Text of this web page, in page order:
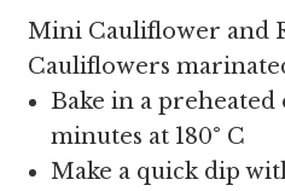
Mini Cauliflower and
Cauliflowers
Bake in a
minutes at 180° C
Make a quick dip